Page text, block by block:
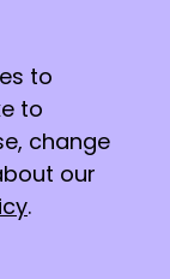
Zwolle
in
to
to
change
our
.